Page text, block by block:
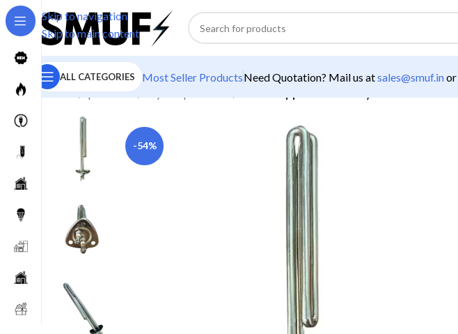
Skip to navigation
Skip to main content
ALL CATEGORIES Most Seller ProductsNeed Quotation? Mail us atsales@smuf.inor
Home/Spare Parts
-54%